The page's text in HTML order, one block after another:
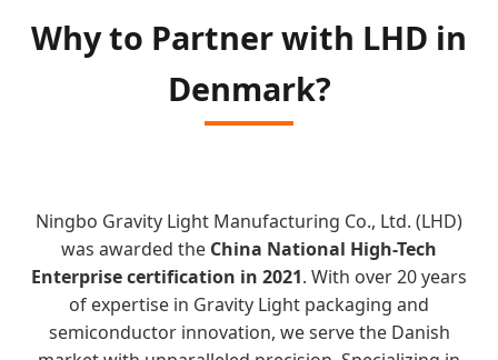
Why to Partner with LHD in
Denmark?
Ningbo Gravity Light Manufacturing Co., Ltd. (LHD)
was awarded the China National High-Tech
Enterprise certification in 2021. With over 20 years
of expertise in Gravity Light packaging and
semiconductor innovation, we serve the Danish